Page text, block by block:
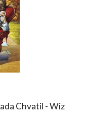
Chvatil - Wiz